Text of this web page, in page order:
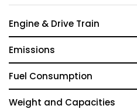
Engine & Drive Train
Emissions
Fuel Consumption
Weight and Capacities